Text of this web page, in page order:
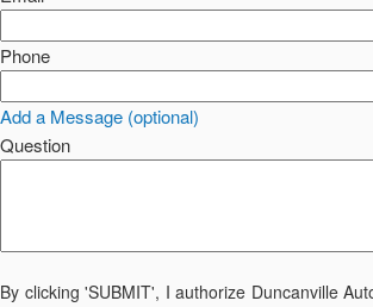
Phone
Add a Message (optional)
Question
By clicking 'SUBMIT', I authorize Duncanville